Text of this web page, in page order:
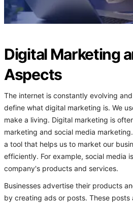
Digital Marketing
Aspects
The internet is constantly evolving
define what digital marketing is. We
make a living. Digital marketing is
marketing and social media
a tool that helps us to market our
efficiently. For example, social media
company's products and services.
Businesses advertise their products
by creating ads or posts. These